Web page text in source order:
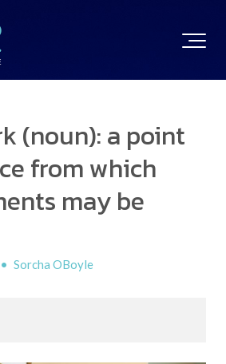
(noun): a point
from which
may be
• Sorcha OBoyle